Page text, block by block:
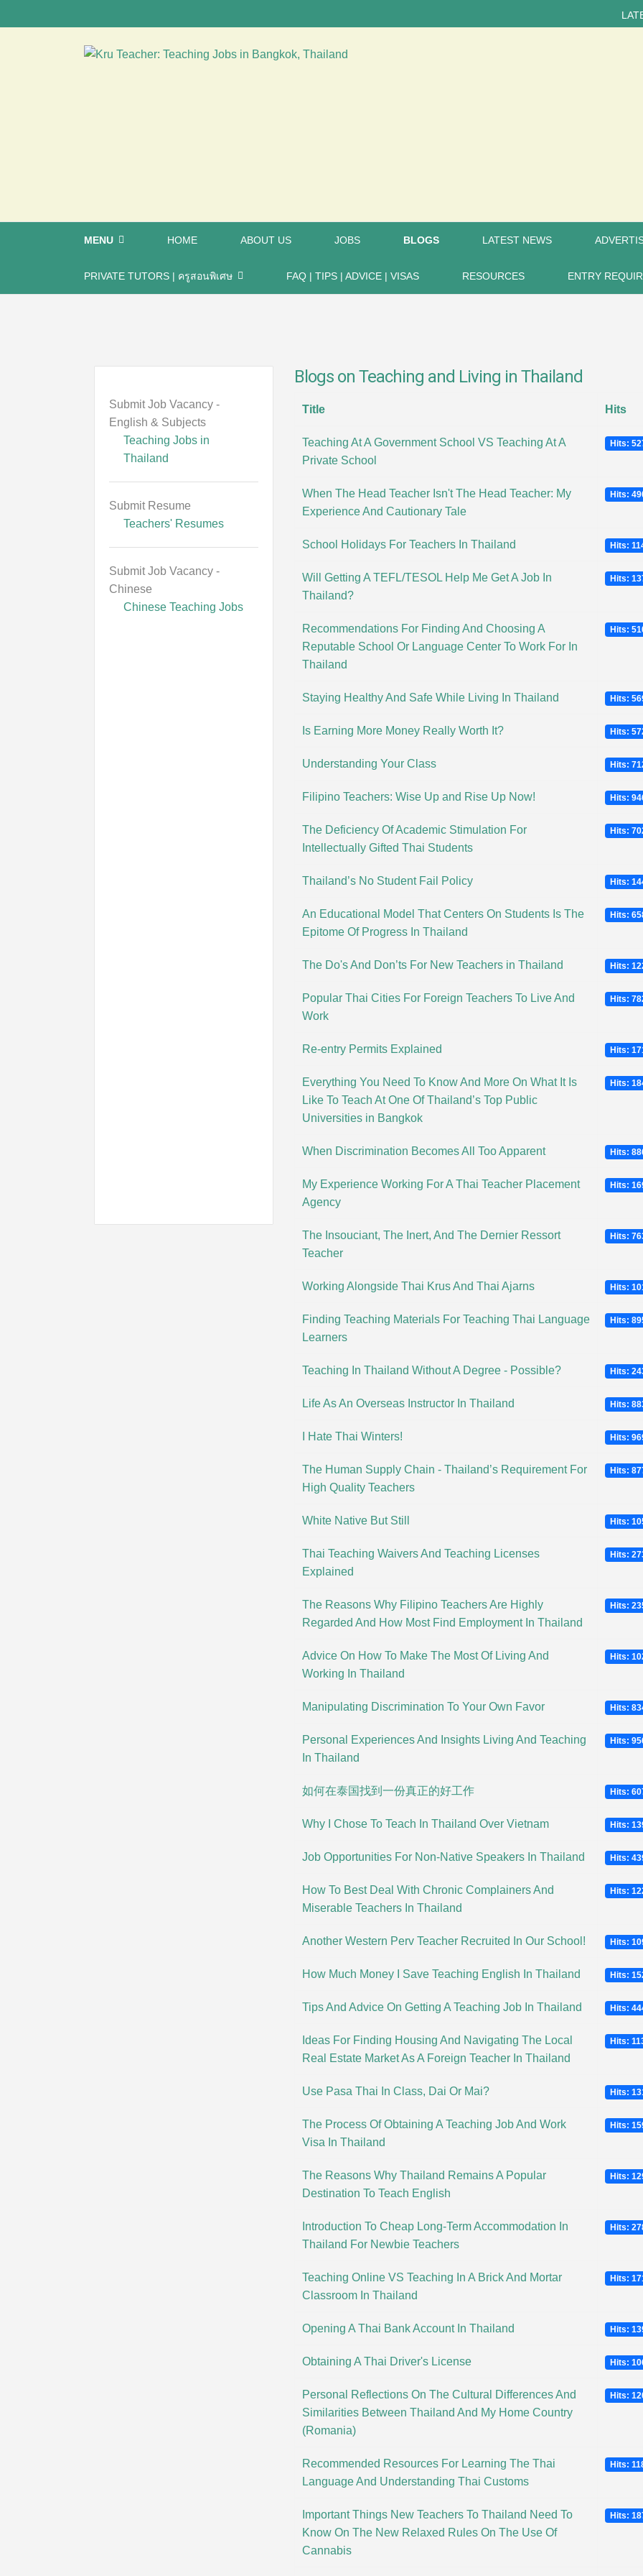
LATEST
MENU HOME ABOUT US JOBS BLOGS LATEST NEWS
PRIVATE TUTORS | ครูสอนพิเศษ FAQ | TIPS | ADVICE | VISAS RESOURCES ENTRY
Submit Job Vacancy -
English & Subjects
Teaching Jobs in
Thailand
Submit Resume
Teachers' Resumes
Submit Job Vacancy -
Chinese
Chinese Teaching Jobs
Blogs on Teaching and Living in Thailand
Title Hits
Teaching At A Government School VS Teaching At A
Private School
Hits:
When The Head Teacher Isn't The Head Teacher: My
Experience And Cautionary Tale
Hits:
School Holidays For Teachers In Thailand Hits:
Will Getting A TEFL/TESOL Help Me Get A Job In
Thailand?
Hits:
Recommendations For Finding And Choosing A
Reputable School Or Language Center To Work For In
Thailand
Hits:
Staying Healthy And Safe While Living In Thailand Hits:
Is Earning More Money Really Worth It? Hits:
Understanding Your Class Hits:
Filipino Teachers: Wise Up and Rise Up Now! Hits:
The Deficiency Of Academic Stimulation For
Intellectually Gifted Thai Students
Hits:
Thailand’s No Student Fail Policy Hits:
An Educational Model That Centers On Students Is The
Epitome Of Progress In Thailand
Hits:
The Do's And Don’ts For New Teachers in Thailand Hits:
Popular Thai Cities For Foreign Teachers To Live And
Work
Hits:
Re-entry Permits Explained Hits:
Everything You Need To Know And More On What It Is
Like To Teach At One Of Thailand’s Top Public
Universities in Bangkok
Hits:
When Discrimination Becomes All Too Apparent Hits:
My Experience Working For A Thai Teacher Placement
Agency
Hits:
The Insouciant, The Inert, And The Dernier Ressort
Teacher
Hits:
Working Alongside Thai Krus And Thai Ajarns Hits:
Finding Teaching Materials For Teaching Thai Language
Learners
Hits:
Teaching In Thailand Without A Degree - Possible? Hits:
Life As An Overseas Instructor In Thailand Hits:
I Hate Thai Winters! Hits:
The Human Supply Chain - Thailand’s Requirement For
High Quality Teachers
Hits:
White Native But Still Hits:
Thai Teaching Waivers And Teaching Licenses
Explained
Hits:
The Reasons Why Filipino Teachers Are Highly
Regarded And How Most Find Employment In Thailand
Hits:
Advice On How To Make The Most Of Living And
Working In Thailand
Hits:
Manipulating Discrimination To Your Own Favor Hits:
Personal Experiences And Insights Living And Teaching
In Thailand
Hits:
如何在泰国找到一份真正的好工作 Hits:
Why I Chose To Teach In Thailand Over Vietnam Hits:
Job Opportunities For Non-Native Speakers In Thailand Hits:
How To Best Deal With Chronic Complainers And
Miserable Teachers In Thailand
Hits:
Another Western Perv Teacher Recruited In Our School! Hits:
How Much Money I Save Teaching English In Thailand Hits:
Tips And Advice On Getting A Teaching Job In Thailand Hits:
Ideas For Finding Housing And Navigating The Local
Real Estate Market As A Foreign Teacher In Thailand
Hits:
Use Pasa Thai In Class, Dai Or Mai? Hits:
The Process Of Obtaining A Teaching Job And Work
Visa In Thailand
Hits:
The Reasons Why Thailand Remains A Popular
Destination To Teach English
Hits:
Introduction To Cheap Long-Term Accommodation In
Thailand For Newbie Teachers
Hits:
Teaching Online VS Teaching In A Brick And Mortar
Classroom In Thailand
Hits:
Opening A Thai Bank Account In Thailand Hits:
Obtaining A Thai Driver's License Hits:
Personal Reflections On The Cultural Differences And
Similarities Between Thailand And My Home Country
(Romania)
Hits:
Recommended Resources For Learning The Thai
Language And Understanding Thai Customs
Hits:
Important Things New Teachers To Thailand Need To
Know On The New Relaxed Rules On The Use Of
Cannabis
Hits: